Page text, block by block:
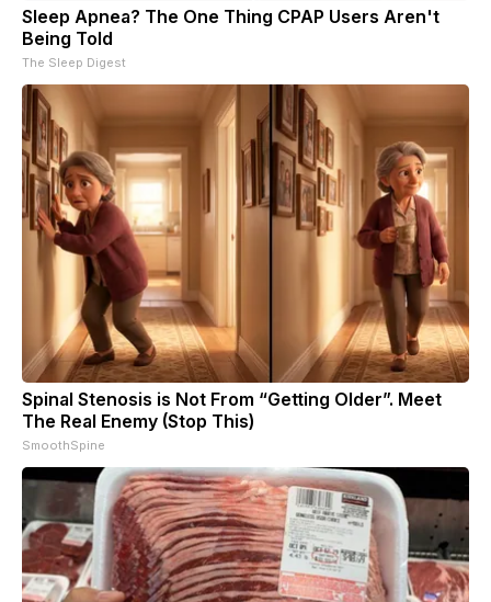
Sleep Apnea? The One Thing CPAP Users Aren't
Being Told
The Sleep Digest
Spinal Stenosis is Not From “Getting Older”. Meet
The Real Enemy (Stop This)
SmoothSpine